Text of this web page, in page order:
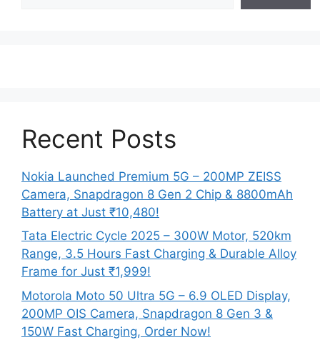
Recent Posts
Nokia Launched Premium 5G – 200MP ZEISS
Camera, Snapdragon 8 Gen 2 Chip & 8800mAh
Battery at Just ₹10,480!
Tata Electric Cycle 2025 – 300W Motor, 520km
Range, 3.5 Hours Fast Charging & Durable Alloy
Frame for Just ₹1,999!
Motorola Moto 50 Ultra 5G – 6.9 OLED Display,
200MP OIS Camera, Snapdragon 8 Gen 3 &
150W Fast Charging, Order Now!